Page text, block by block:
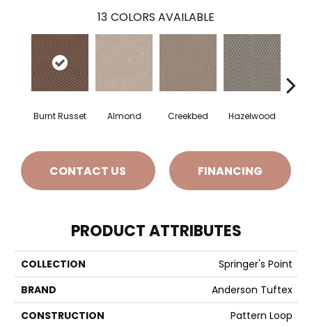
13 COLORS AVAILABLE
Burnt Russet Almond Creekbed Hazelwood
CONTACT US FINANCING
PRODUCT ATTRIBUTES
COLLECTION
Springer's Point
BRAND
Anderson Tuftex
CONSTRUCTION
Pattern Loop